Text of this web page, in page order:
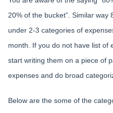
20% of the bucket”. Similar
under 2-3 categories of
month. If you do not have list of
start writing them on a piece of
expenses and do broad
Below are the some of the